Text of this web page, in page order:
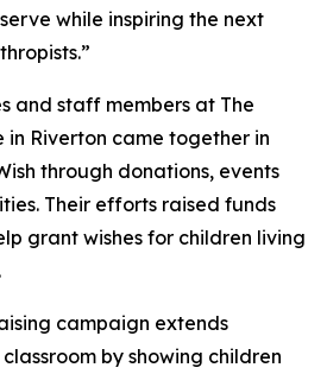
while inspiring the next
and staff members at The
in Riverton came together in
through donations, events
Their efforts raised funds
grant wishes for children living
campaign extends
by showing children